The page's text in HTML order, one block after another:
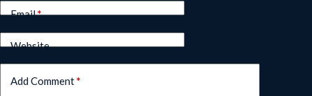
Email*
Website
Add Comment*